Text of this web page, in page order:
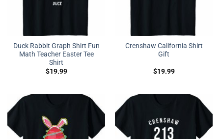
Duck Rabbit Graph Shirt Fun
Math Teacher Easter Tee
Shirt
$19.99
Crenshaw California Shirt
Gift
$19.99